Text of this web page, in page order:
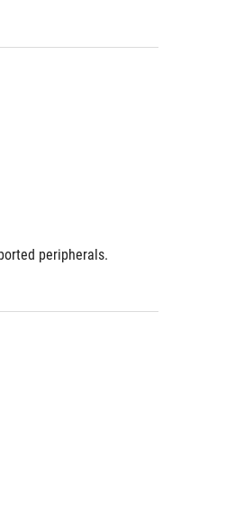
peripherals.